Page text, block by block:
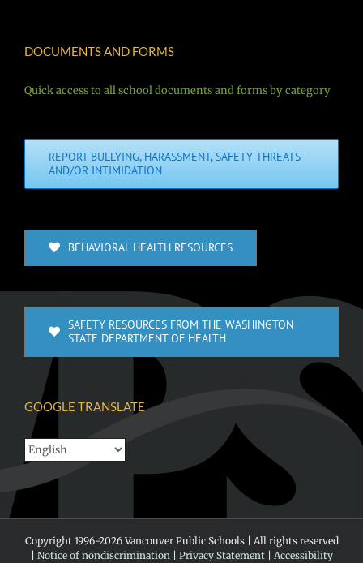
DOCUMENTS AND FORMS
Quick access to all school documents and forms by category
REPORT BULLYING, HARASSMENT, SAFETY THREATS
AND/OR INTIMIDATION
BEHAVIORAL HEALTH RESOURCES
SAFETY RESOURCES FROM THE WASHINGTON
STATE DEPARTMENT OF HEALTH
GOOGLE TRANSLATE
Copyright 1996-2026 Vancouver Public Schools | All rights reserved
| Notice of nondiscrimination | Privacy Statement| Accessibility